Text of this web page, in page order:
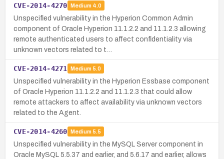
CVE-2014-4270 Medium 4.0
Unspecified vulnerability in the Hyperion Common Admin
component of Oracle Hyperion 11.1.2.2 and 11.1.2.3 allowing
remote authenticated users to affect confidentiality via
unknown vectors related to t…
CVE-2014-4271 Medium 5.0
Unspecified vulnerability in the Hyperion Essbase component
of Oracle Hyperion 11.1.2.2 and 11.1.2.3 that could allow
remote attackers to affect availability via unknown vectors
related to the Agent.
CVE-2014-4260 Medium 5.5
Unspecified vulnerability in the MySQL Server component in
Oracle MySQL 5.5.37 and earlier, and 5.6.17 and earlier, allows